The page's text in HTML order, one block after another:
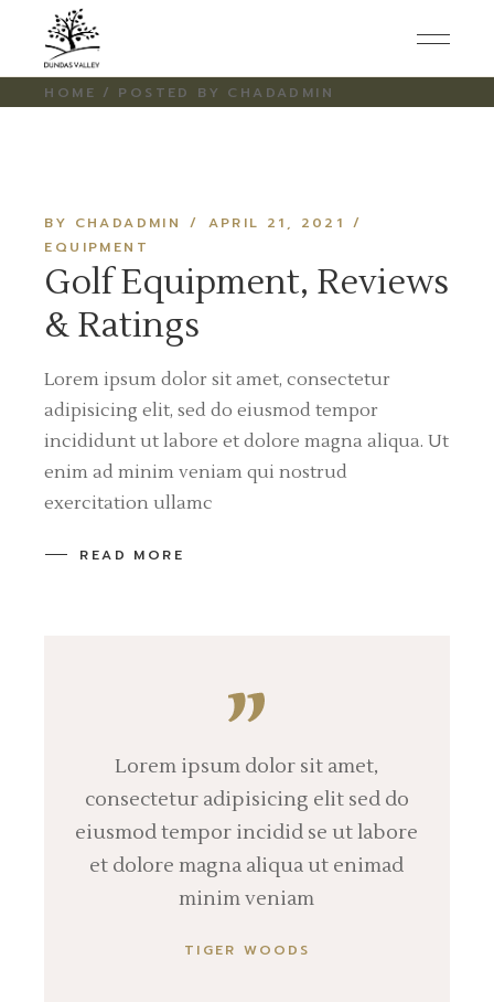
content
HOME POSTED BY CHADADMIN
BY CHADADMIN
APRIL 21, 2021
EQUIPMENT
Golf Equipment, Reviews
& Ratings
Lorem ipsum dolor sit amet, consectetur
adipisicing elit, sed do eiusmod tempor
incididunt ut labore et dolore magna aliqua. Ut
enim ad minim veniam qui nostrud
exercitation ullamc
READ MORE
Lorem ipsum dolor sit amet,
consectetur adipisicing elit sed do
eiusmod tempor incidid se ut labore
et dolore magna aliqua ut enimad
minim veniam
TIGER WOODS